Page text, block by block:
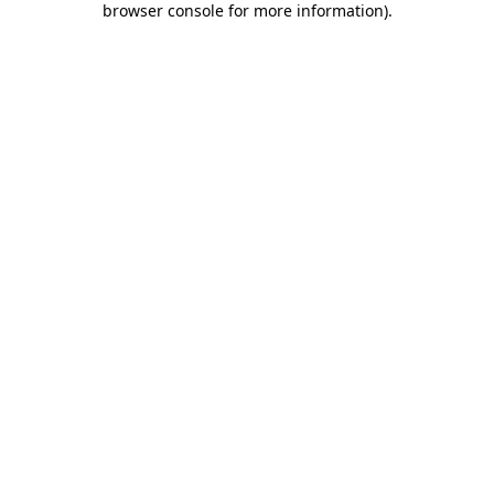
browser console for more information).